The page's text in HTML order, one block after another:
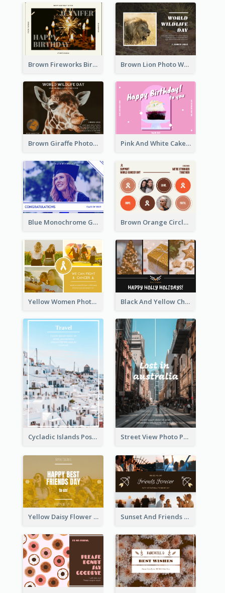
Brown Fireworks Birthday Postcard Brown Lion Photo World Wildlife Day Post Card
Brown Giraffe Photo World Wildlife Day Post Card Pink And White Cake Photo Birthday Postcard
Blue Monochrome Graduation Photo Congratulations Postcard Brown Orange Circles World Cancer Day Postcard
Yellow Women Photo Grid World Cancer Day Postcard Black And Yellow Christmas Photos Postcard
Cycladic Islands Post Cards Street View Photo Post Card
Yellow Daisy Flower Friendship Forever Postcard Sunset And Friends Photo Friendship Postcard